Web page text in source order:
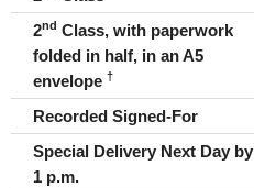
2nd Class, with paperwork
folded in half, in an A5
envelope †
Recorded Signed-For
Special Delivery Next Day by
1 p.m.